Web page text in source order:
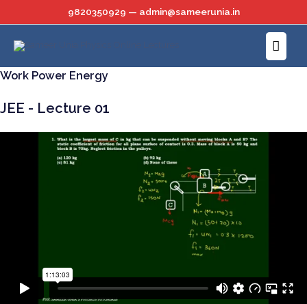
to
content
9820350929 — admin@sameerunia.in
Main
Menu
Work Power Energy
JEE - Lecture 01